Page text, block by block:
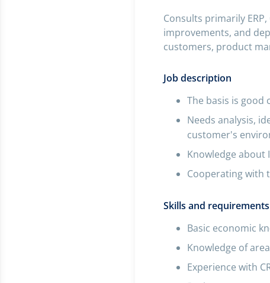
Consults primarily
improvements, and
customers, product
Job description
The basis is good
Needs analysis,
customer's
Knowledge about
Cooperating with
Skills and requirements
Basic economic
Knowledge of
Experience with